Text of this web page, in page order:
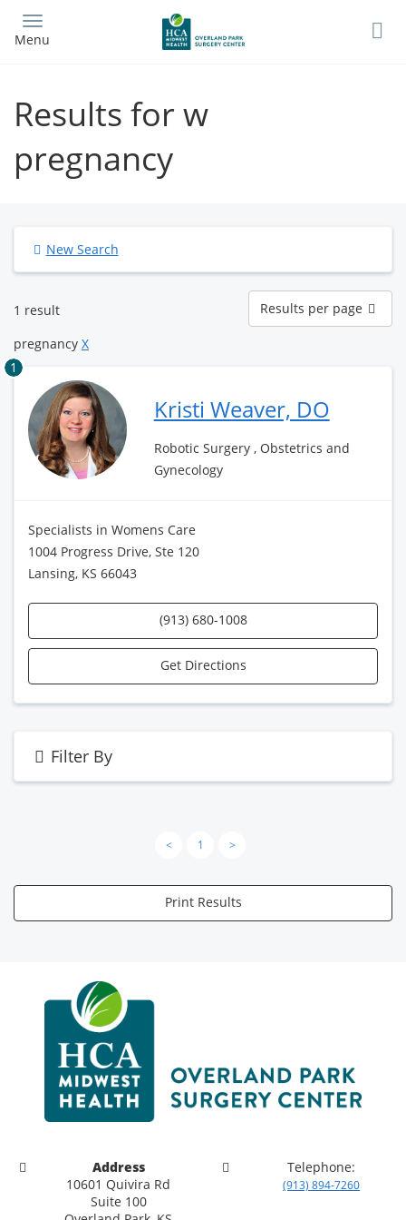
main
Menu
Results for w
pregnancy
New Search
1 result
Results
per
page
Results per page
pregnancy X
1
Kristi Weaver, DO
Robotic Surgery , Obstetrics and
Gynecology
Specialists in Womens Care
1004 Progress Drive, Ste 120
Lansing, KS 66043
(913) 680-1008
Get Directions
Filter By
< 1 >
Print Results
Address
10601 Quivira Rd
Suite 100
Telephone:
(913) 894-7260